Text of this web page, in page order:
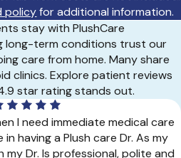
policyfor additional information.
stay with PlushCare
long-term conditions trust our
care from home. Many share
clinics. Explore patient reviews
star rating stands out.
I need immediate medical care
having a Plush care Dr. As my
my Dr. Is professional, polite and